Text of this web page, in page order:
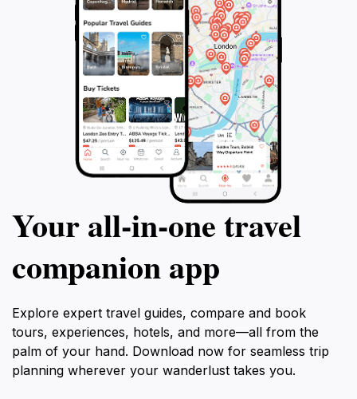
Your all‑in‑one travel
companion app
Explore expert travel guides, compare and book
tours, experiences, hotels, and more—all from the
palm of your hand. Download now for seamless trip
planning wherever your wanderlust takes you.